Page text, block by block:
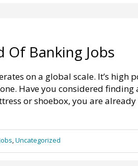
Banking Jobs
on a global scale. It’s high
Have you considered
or shoebox, you are
,Uncategorized